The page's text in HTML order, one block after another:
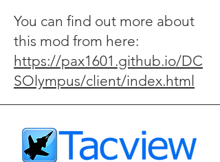
You can find out more about
this mod from here:
https://pax1601.github.io/DC
SOlympus/client/index.html